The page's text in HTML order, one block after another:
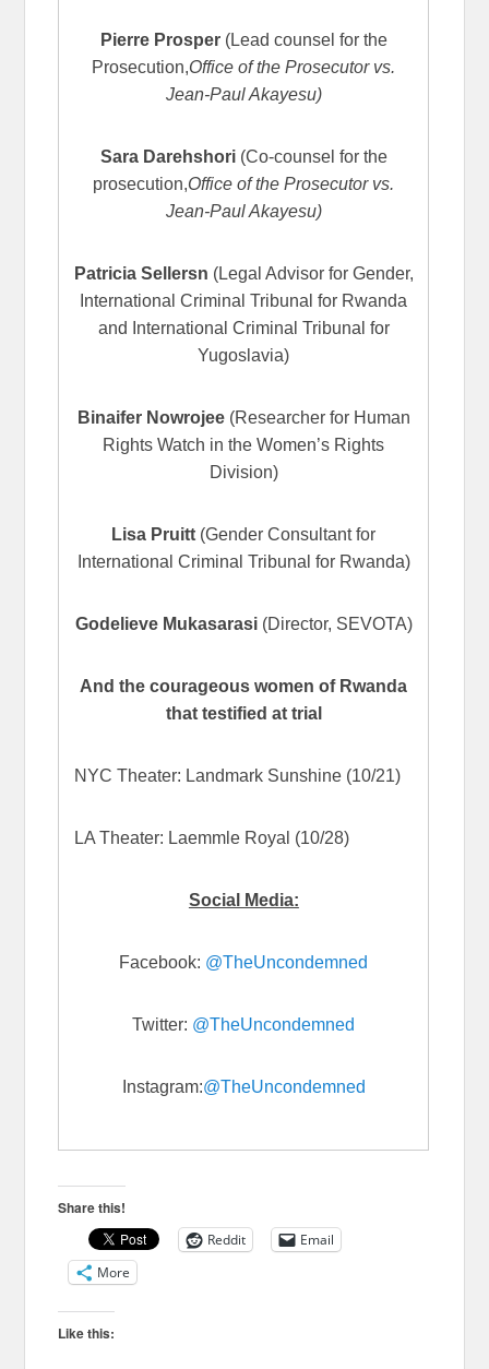
Pierre Prosper(Lead counsel for the
Prosecution,Office of the Prosecutor vs.
Jean-Paul Akayesu)
Sara Darehshori(Co-counsel for the
prosecution,Office of the Prosecutor vs.
Jean-Paul Akayesu)
Patricia Sellersn (Legal Advisor for Gender,
International Criminal Tribunal for Rwanda
and International Criminal Tribunal for
Yugoslavia)
Binaifer Nowrojee(Researcher for Human
Rights Watch in the Women’s Rights
Division)
Lisa Pruitt (Gender Consultant for
International Criminal Tribunal for Rwanda)
Godelieve Mukasarasi (Director, SEVOTA)
And the courageous women of Rwanda
that testified at trial
NYC Theater: Landmark Sunshine (10/21)
LA Theater: Laemmle Royal (10/28)
Social Media:
Facebook: @TheUncondemned
Twitter: @TheUncondemned
Instagram:@TheUncondemned
Share this!
Reddit
Email
More
Like this: